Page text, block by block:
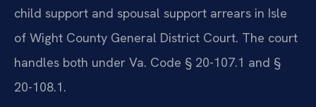
child support and spousal support arrears in Isle
of Wight County General District Court. The court
handles both under Va. Code § 20-107.1 and §
20-108.1.